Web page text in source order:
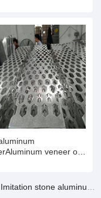
veneer on
Imitation stone aluminum veneer